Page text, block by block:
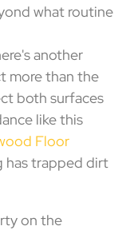
what routine
another
more than the
both surfaces
like this
Floor
has trapped dirt
on the